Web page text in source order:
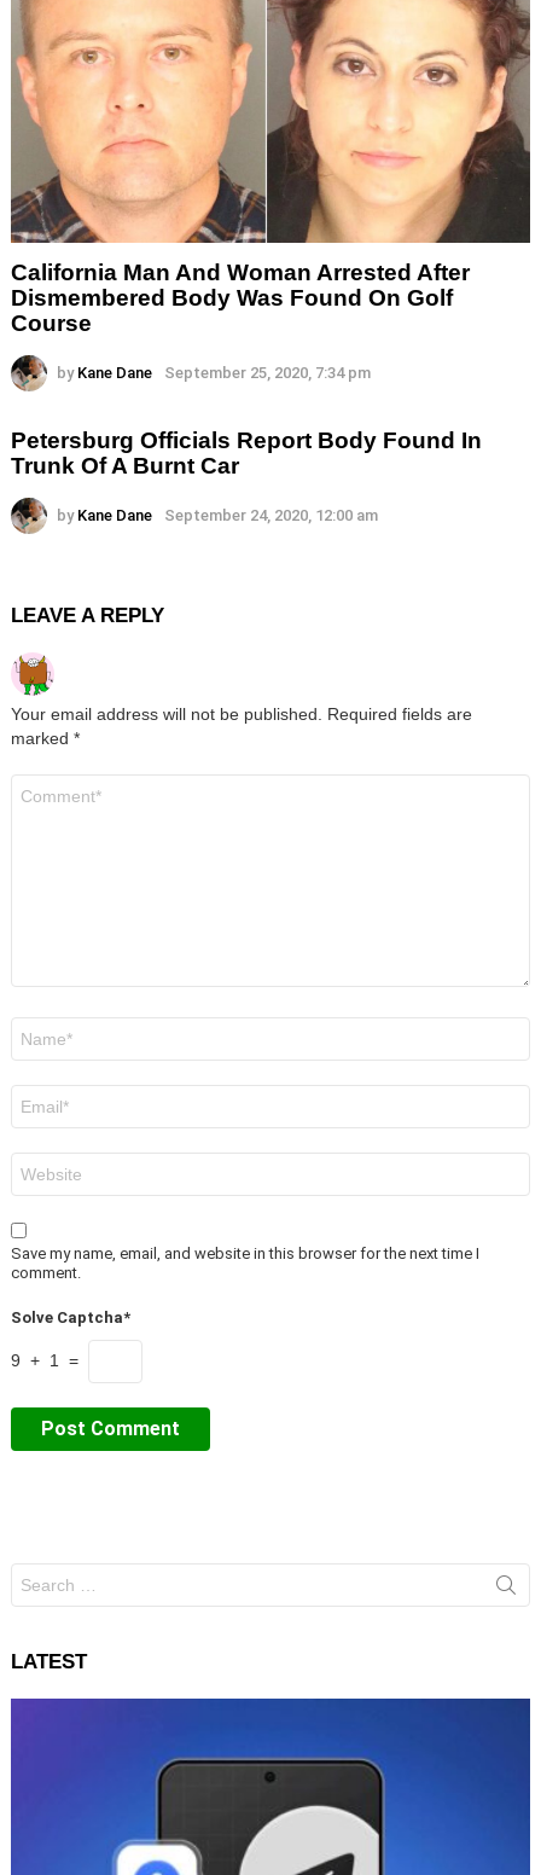
California Man And Woman Arrested After
Dismembered Body Was Found On Golf
Course
by Kane Dane September 25, 2020, 7:34 pm
Petersburg Officials Report Body Found In
Trunk Of A Burnt Car
by Kane Dane September 24, 2020, 12:00 am
LEAVE A REPLY
Your email address will not be published. Required fields are
marked *
Save my name, email, and website in this browser for the next time I
comment.
Solve Captcha*
9 + 1 =
for:
LATEST